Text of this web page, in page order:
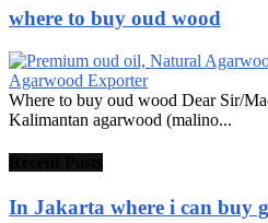
where to buy oud wood
Agarwood Exporter
Where to buy oud wood Dear Sir/
Kalimantan agarwood (malino...
In Jakarta where i can buy